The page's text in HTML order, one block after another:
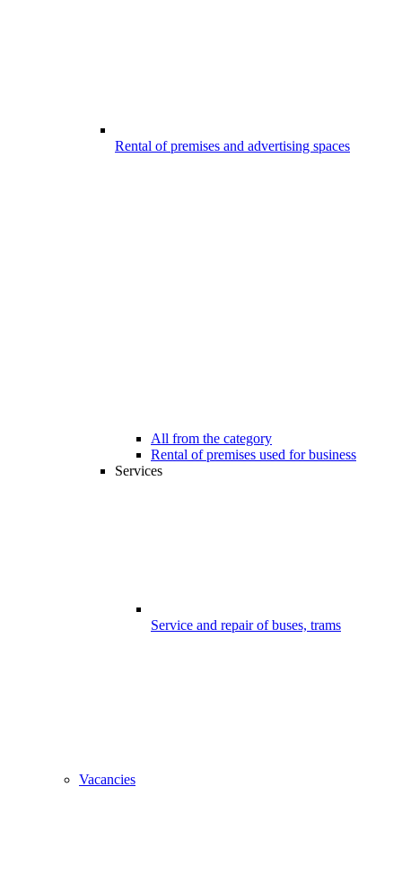
Rental of premises and advertising spaces
All from the category
Rental of premises used for business
Services
Service and repair of buses, trams
Vacancies